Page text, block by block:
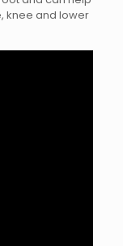
knee and lower